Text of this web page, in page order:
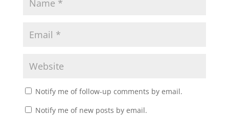
Notify me of follow-up comments by email.
Notify me of new posts by email.